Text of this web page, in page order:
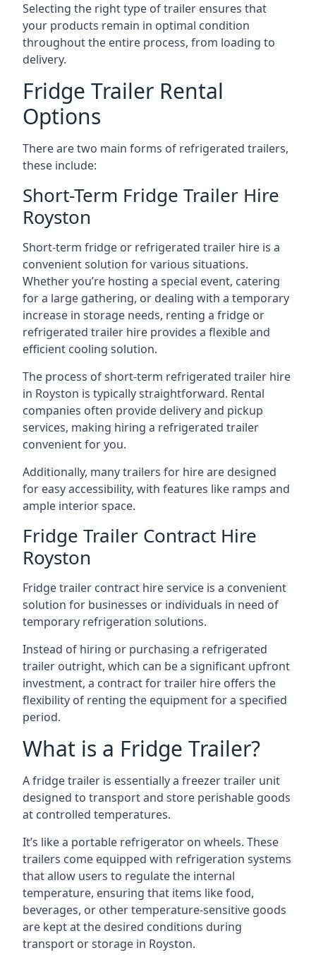
Selecting the right type of trailer ensures that
your products remain in optimal condition
throughout the entire process, from loading to
delivery.
Fridge Trailer Rental
Options
There are two main forms of refrigerated trailers,
these include:
Short-Term Fridge Trailer Hire
Royston
Short-term fridge or refrigerated trailer hire is a
convenient solution for various situations.
Whether you’re hosting a special event, catering
for a large gathering, or dealing with a temporary
increase in storage needs, renting a fridge or
refrigerated trailer hire provides a flexible and
efficient cooling solution.
The process of short-term refrigerated trailer hire
in Royston is typically straightforward. Rental
companies often provide delivery and pickup
services, making hiring a refrigerated trailer
convenient for you.
Additionally, many trailers for hire are designed
for easy accessibility, with features like ramps and
ample interior space.
Fridge Trailer Contract Hire
Royston
Fridge trailer contract hire service is a convenient
solution for businesses or individuals in need of
temporary refrigeration solutions.
Instead of hiring or purchasing a refrigerated
trailer outright, which can be a significant upfront
investment, a contract for trailer hire offers the
flexibility of renting the equipment for a specified
period.
What is a Fridge Trailer?
A fridge trailer is essentially a freezer trailer unit
designed to transport and store perishable goods
at controlled temperatures.
It’s like a portable refrigerator on wheels. These
trailers come equipped with refrigeration systems
that allow users to regulate the internal
temperature, ensuring that items like food,
beverages, or other temperature-sensitive goods
are kept at the desired conditions during
transport or storage in Royston.